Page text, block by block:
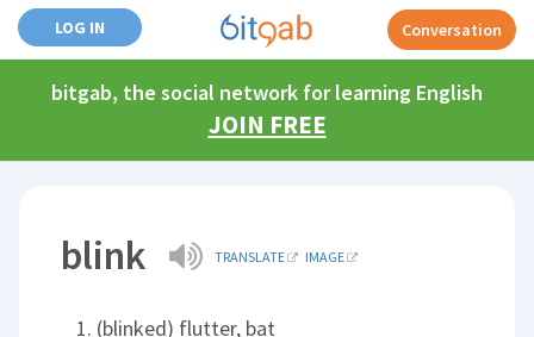
LOG IN Conversation
bitgab, the social network for learning English
JOIN FREE
blink TRANSLATE IMAGE
(blinked) flutter, bat